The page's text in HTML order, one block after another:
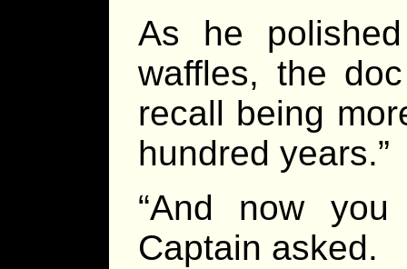
As he
waffles, the
recall being
hundred years.”
“And now
Captain asked.